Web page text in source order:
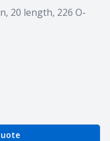
20 length, 226 O-